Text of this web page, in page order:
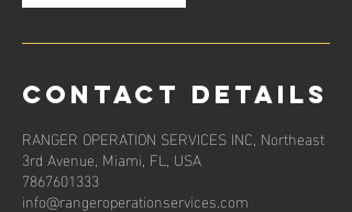
Contact Details
RANGER OPERATION SERVICES INC, Northeast
3rd Avenue, Miami, FL, USA
7867601333
info@rangeroperationservices.com